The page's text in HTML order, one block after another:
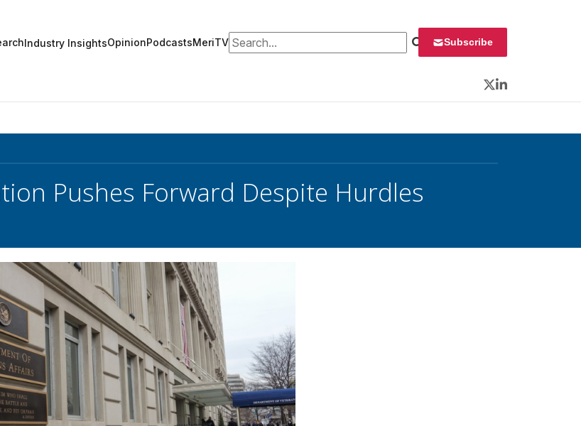
Industry InsightsOpinionPodcastsMeriTVSearch for: Subscribe
Twitter
LinkedIn
Pushes Forward Despite Hurdles